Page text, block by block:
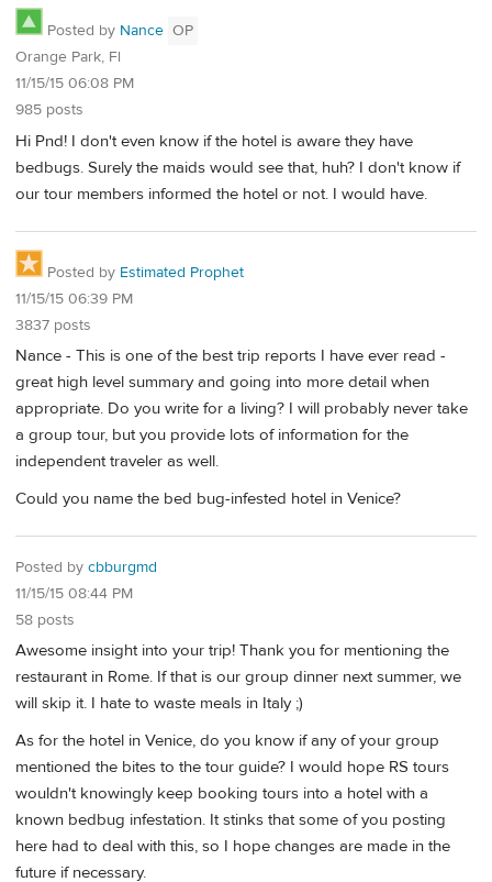
Posted by Nance OP
Orange Park, Fl
11/15/15 06:08 PM
985 posts
Hi Pnd! I don't even know if the hotel is aware they have
bedbugs. Surely the maids would see that, huh? I don't know if
our tour members informed the hotel or not. I would have.
Posted by Estimated Prophet
11/15/15 06:39 PM
3837 posts
Nance - This is one of the best trip reports I have ever read -
great high level summary and going into more detail when
appropriate. Do you write for a living? I will probably never take
a group tour, but you provide lots of information for the
independent traveler as well.
Could you name the bed bug-infested hotel in Venice?
Posted by cbburgmd
11/15/15 08:44 PM
58 posts
Awesome insight into your trip! Thank you for mentioning the
restaurant in Rome. If that is our group dinner next summer, we
will skip it. I hate to waste meals in Italy ;)
As for the hotel in Venice, do you know if any of your group
mentioned the bites to the tour guide? I would hope RS tours
wouldn't knowingly keep booking tours into a hotel with a
known bedbug infestation. It stinks that some of you posting
here had to deal with this, so I hope changes are made in the
future if necessary.